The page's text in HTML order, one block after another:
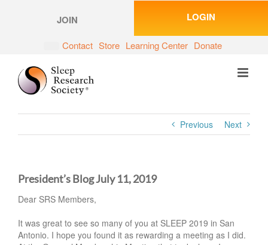
JOIN LOGIN
Contact Store Learning Center Donate
Previous Next
President’s Blog July 11, 2019
Dear SRS Members,
It was great to see so many of you at SLEEP 2019 in San
Antonio. I hope you found it as rewarding a meeting as I did.